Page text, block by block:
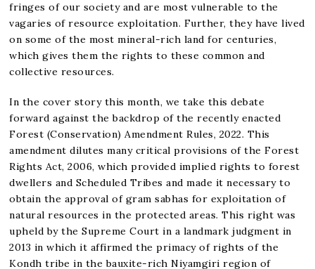
fringes of our society and are most vulnerable to the
vagaries of resource exploitation. Further, they have lived
on some of the most mineral-rich land for centuries,
which gives them the rights to these common and
collective resources.
In the cover story this month, we take this debate
forward against the backdrop of the recently enacted
Forest (Conservation) Amendment Rules, 2022. This
amendment dilutes many critical provisions of the Forest
Rights Act, 2006, which provided implied rights to forest
dwellers and Scheduled Tribes and made it necessary to
obtain the approval of gram sabhas for exploitation of
natural resources in the protected areas. This right was
upheld by the Supreme Court in a landmark judgment in
2013 in which it affirmed the primacy of rights of the
Kondh tribe in the bauxite-rich Niyamgiri region of